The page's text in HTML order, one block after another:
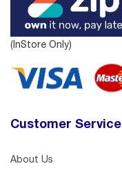
(InStore Only)
Customer Service
About Us